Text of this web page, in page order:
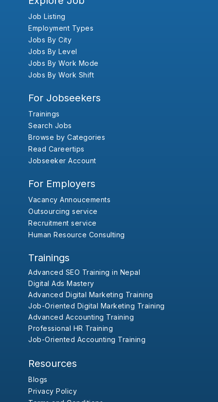
Job Listing
Employment Types
Jobs By City
Jobs By Level
Jobs By Work Mode
Jobs By Work Shift
For Jobseekers
Trainings
Search Jobs
Browse by Categories
Read Careertips
Jobseeker Account
For Employers
Vacancy Annoucements
Outsourcing service
Recruitment service
Human Resource Consulting
Trainings
Advanced SEO Training in Nepal
Digital Ads Mastery
Advanced Digital Marketing Training
Job-Oriented Digital Marketing Training
Advanced Accounting Training
Professional HR Training
Job-Oriented Accounting Training
Resources
Blogs
Privacy Policy